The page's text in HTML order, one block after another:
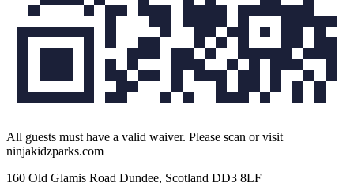
All guests must have a valid waiver. Please scan or visit
ninjakidzparks.com
160 Old Glamis Road Dundee, Scotland DD3 8LF